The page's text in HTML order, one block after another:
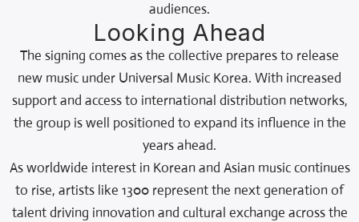
audiences.
Looking Ahead
The signing comes as the collective prepares to release
new music under Universal Music Korea. With increased
support and access to international distribution networks,
the group is well positioned to expand its influence in the
years ahead.
As worldwide interest in Korean and Asian music continues
to rise, artists like 1300 represent the next generation of
talent driving innovation and cultural exchange across the